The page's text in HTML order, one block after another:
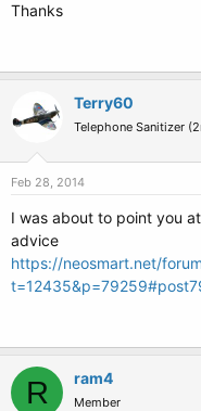
Thanks
Terry60
Telephone Sanitizer
Feb 28, 2014
I was about to point you
advice
https://neosmart.net/
R ram4
Member